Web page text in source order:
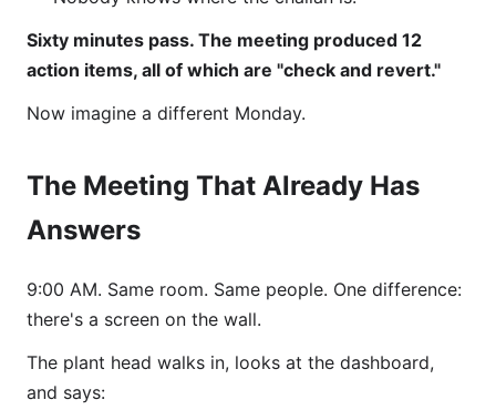
Sixty minutes pass. The meeting produced 12
action items, all of which are "check and revert."
Now imagine a different Monday.
The Meeting That Already Has
Answers
9:00 AM. Same room. Same people. One difference:
there's a screen on the wall.
The plant head walks in, looks at the dashboard,
and says: